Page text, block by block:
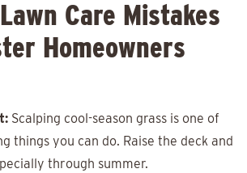
Care Mistakes
Homeowners
Scalping cool-season grass is one of
things you can do. Raise the deck and
through summer.